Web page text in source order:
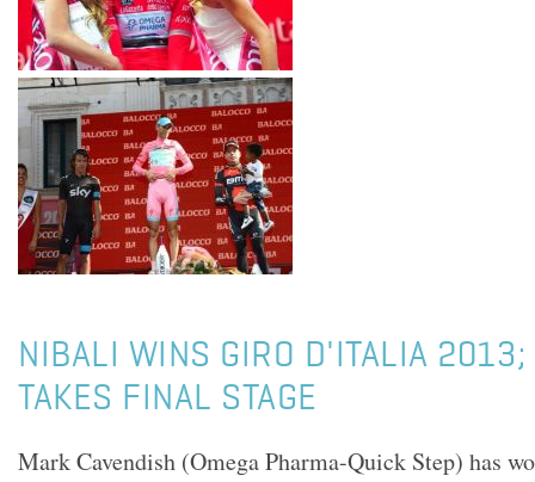
NIBALI WINS GIRO D'ITALIA 2013;
TAKES FINAL STAGE
Mark Cavendish (Omega Pharma-Quick Step) has